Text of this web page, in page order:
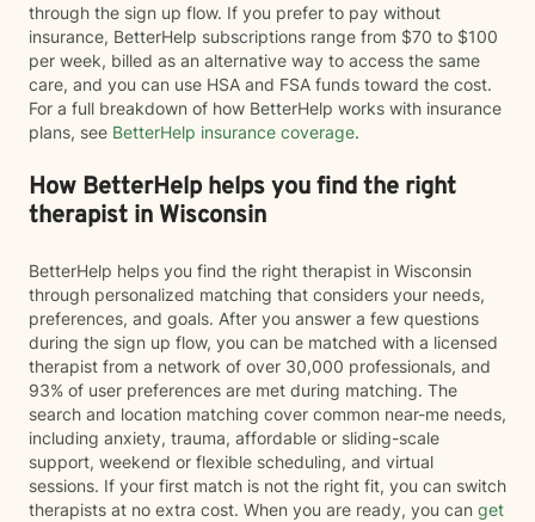
through the sign up flow. If you prefer to pay without
insurance, BetterHelp subscriptions range from $70 to $100
per week, billed as an alternative way to access the same
care, and you can use HSA and FSA funds toward the cost.
For a full breakdown of how BetterHelp works with insurance
plans, see BetterHelp insurance coverage.
How BetterHelp helps you find the right
therapist in Wisconsin
BetterHelp helps you find the right therapist in Wisconsin
through personalized matching that considers your needs,
preferences, and goals. After you answer a few questions
during the sign up flow, you can be matched with a licensed
therapist from a network of over 30,000 professionals, and
93% of user preferences are met during matching. The
search and location matching cover common near-me needs,
including anxiety, trauma, affordable or sliding-scale
support, weekend or flexible scheduling, and virtual
sessions. If your first match is not the right fit, you can switch
therapists at no extra cost. When you are ready, you can get